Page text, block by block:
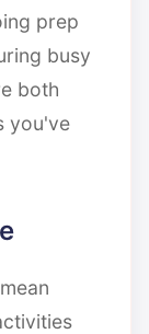
prep
busy
both
you've